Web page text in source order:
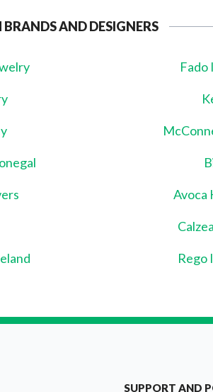
AND DESIGNERS
Fado
Avoca
Rego
SUPPORT AND